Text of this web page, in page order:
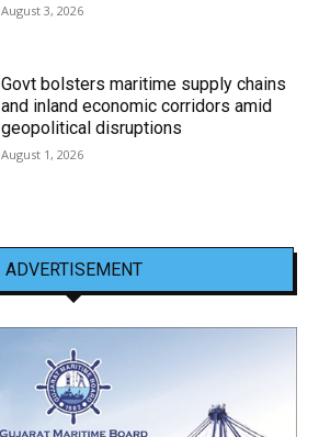
August 3, 2026
Govt bolsters maritime supply chains
and inland economic corridors amid
geopolitical disruptions
August 1, 2026
ADVERTISEMENT